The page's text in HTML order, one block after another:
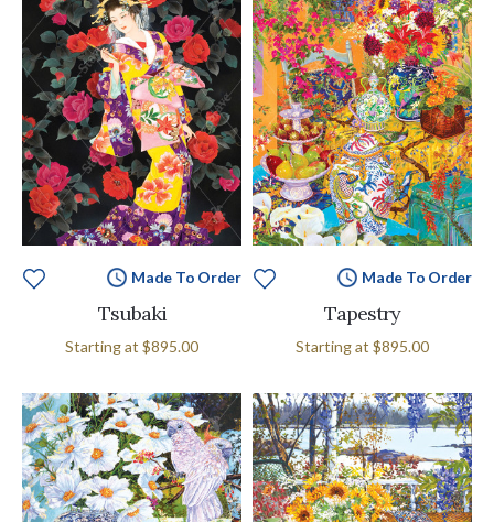
Made To Order
Tsubaki
Starting at $895.00
Made To Order
Tapestry
Starting at $895.00